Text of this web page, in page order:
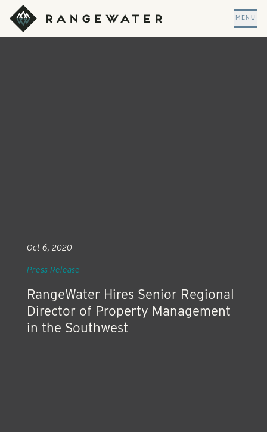
Skip to main content
RangeWater Real Estate
MENU
RangeWater Hires Senior Regional
Director of Property Management
in the Southwest
Oct 6, 2020
Press Release